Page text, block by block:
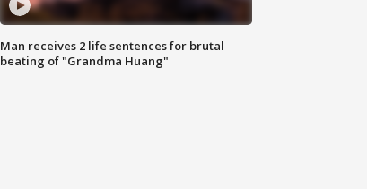
Man receives 2 life sentences for brutal
beating of "Grandma Huang"